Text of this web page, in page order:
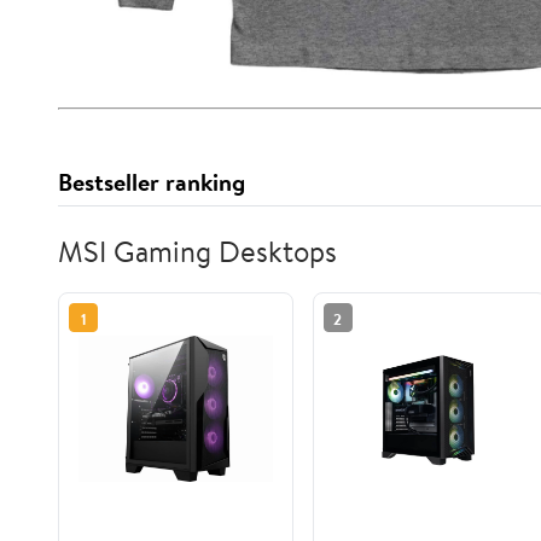
Bestseller ranking
MSI Gaming Desktops
1 2